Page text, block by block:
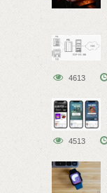
4613
4513